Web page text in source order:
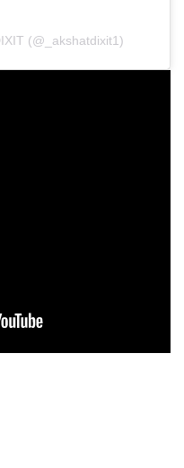
(@_akshatdixit1)